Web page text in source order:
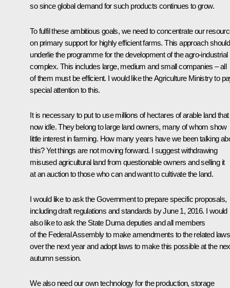
so since global demand for such products continues to grow.
To fulfil these ambitious goals, we need to concentrate our
on primary support for highly efficient farms. This approach should
underlie the programme for the development of the agro-industrial
complex. This includes large, medium and small companies – all
of them must be efficient. I would like the Agriculture Ministry to
special attention to this.
It is necessary to put to use millions of hectares of arable land
now idle. They belong to large land owners, many of whom show
little interest in farming. How many years have we been talking
this? Yet things are not moving forward. I suggest withdrawing
misused agricultural land from questionable owners and selling it
at an auction to those who can and want to cultivate the land.
I would like to ask the Government to prepare specific proposals,
including draft regulations and standards by June 1, 2016. I would
also like to ask the State Duma deputies and all members
of the Federal Assembly to make amendments to the related laws
over the next year and adopt laws to make this possible at the
autumn session.
We also need our own technology for the production, storage